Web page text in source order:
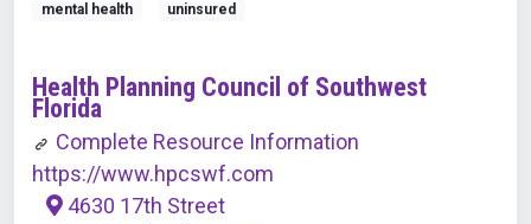
mental health
uninsured
Health Planning Council of Southwest
Florida
Complete Resource Information
https://www.hpcswf.com
4630 17th Street